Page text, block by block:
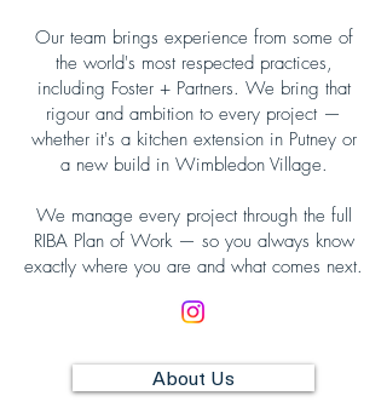
Our team brings experience from some of
the world's most respected practices,
including Foster + Partners. We bring that
rigour and ambition to every project —
whether it's a kitchen extension in Putney or
a new build in Wimbledon Village.
We manage every project through the full
RIBA Plan of Work — so you always know
exactly where you are and what comes next.
About Us